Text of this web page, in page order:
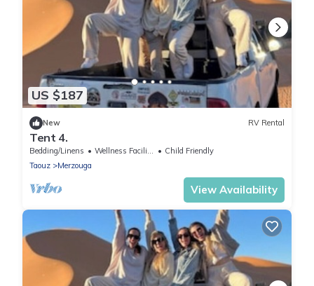
US $187
New RV Rental
Tent 4.
Bedding/Linens Wellness Facilities
Child Friendly
Taouz
Merzouga
View Availability